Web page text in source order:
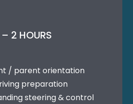
– 2 HOURS
/ parent orientation
preparation
steering & control